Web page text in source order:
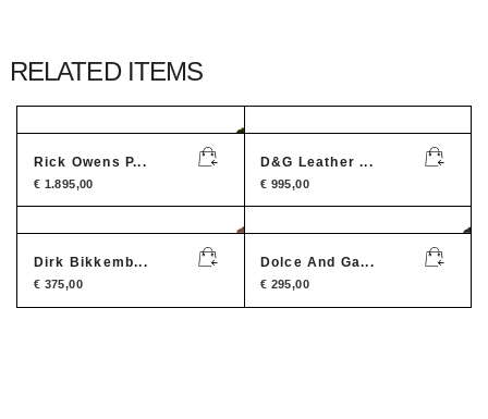
RELATED ITEMS
Rick Owens P...
€ 1.895,00
D&G Leather ...
€ 995,00
Dirk Bikkemb...
€ 375,00
Dolce And Ga...
€ 295,00